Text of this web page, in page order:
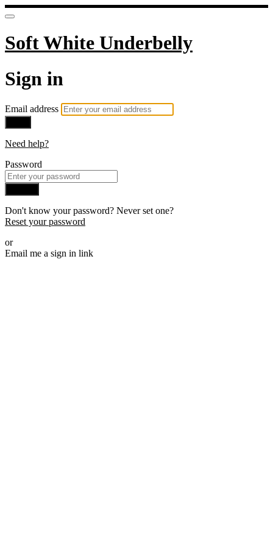
Soft White Underbelly
Sign in
Email address
Need help?
Password
Don't know your password? Never set one?
Reset your password
or
Email me a sign in link